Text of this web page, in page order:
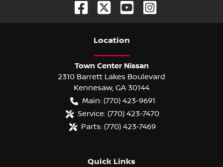
Location
Town Center Nissan
2310 Barrett Lakes Boulevard
Kennesaw, GA 30144
Main: (770) 423-9691
Service: (770) 423-7470
Parts: (770) 423-7469
Quick Links